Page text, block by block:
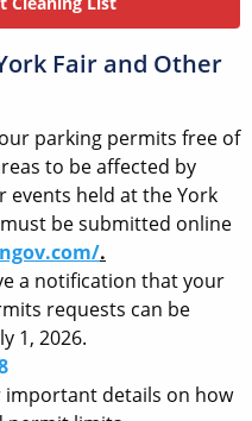
Fair and Other
parking permits free of
to be affected by
events held at the York
be submitted online
.
a notification that your
requests can be
1, 2026.
important details on how